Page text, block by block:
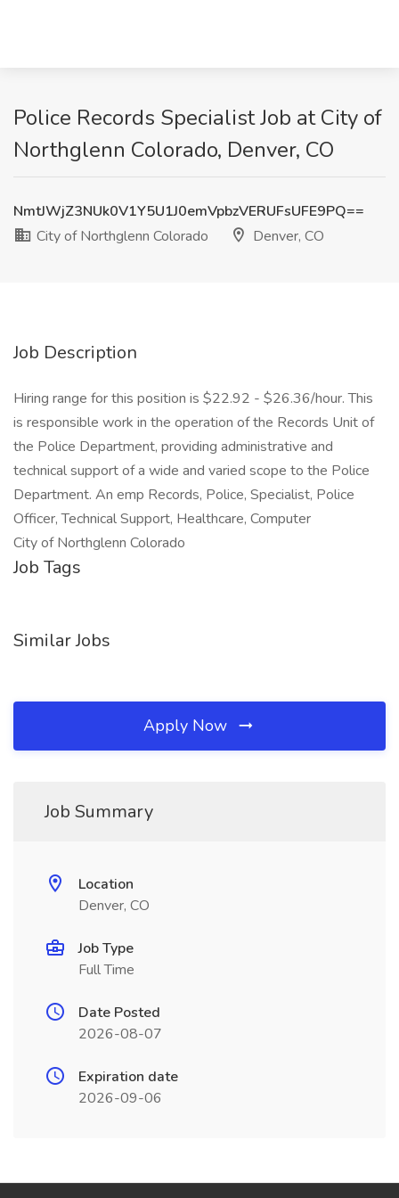
Police Records Specialist Job at City of
Northglenn Colorado, Denver, CO
NmtJWjZ3NUk0V1Y5U1J0emVpbzVERUFsUFE9PQ==
City of Northglenn Colorado
Denver, CO
Job Description
Hiring range for this position is $22.92 - $26.36/hour. This
is responsible work in the operation of the Records Unit of
the Police Department, providing administrative and
technical support of a wide and varied scope to the Police
Department. An emp Records, Police, Specialist, Police
Officer, Technical Support, Healthcare, Computer
City of Northglenn Colorado
Job Tags
Similar Jobs
Apply Now
Job Summary
Location
Denver, CO
Job Type
Full Time
Date Posted
2026-08-07
Expiration date
2026-09-06